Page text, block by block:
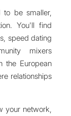
to be smaller,
You'll find
speed dating
mixers
the European
relationships
your network,